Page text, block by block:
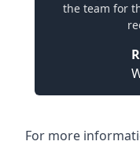
the team for
For more